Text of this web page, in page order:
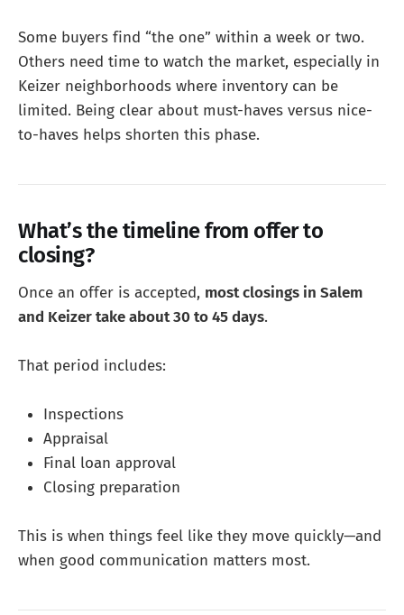
Some buyers find “the one” within a week or two.
Others need time to watch the market, especially in
Keizer neighborhoods where inventory can be
limited. Being clear about must-haves versus nice-
to-haves helps shorten this phase.
What’s the timeline from offer to
closing?
Once an offer is accepted, most closings in Salem
and Keizer take about 30 to 45 days.
That period includes:
Inspections
Appraisal
Final loan approval
Closing preparation
This is when things feel like they move quickly—and
when good communication matters most.